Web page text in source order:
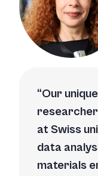
Our
at Swiss
data
materials